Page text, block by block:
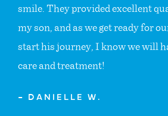
smile. They provided excellent
my son, and as we get ready for
start his journey, I know we will
care and treatment!
— DANIELLE W.